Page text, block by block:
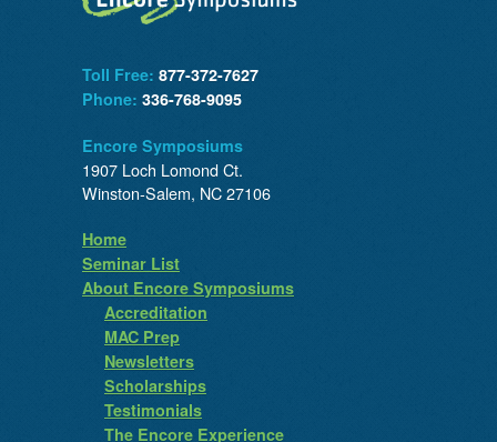
Toll Free: 877-372-7627
Phone: 336-768-9095
Encore Symposiums
1907 Loch Lomond Ct.
Winston-Salem, NC 27106
Home
Seminar List
About Encore Symposiums
Accreditation
MAC Prep
Newsletters
Scholarships
Testimonials
The Encore Experience